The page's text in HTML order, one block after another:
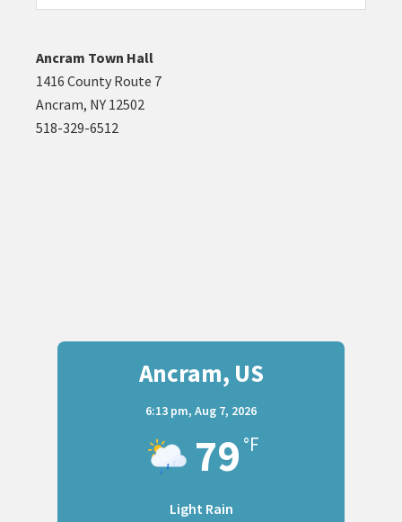
website
Ancram Town Hall
1416 County Route 7
Ancram, NY 12502
518-329-6512
Ancram, US
6:13 pm, Aug 7, 2026
79 °F
Light Rain